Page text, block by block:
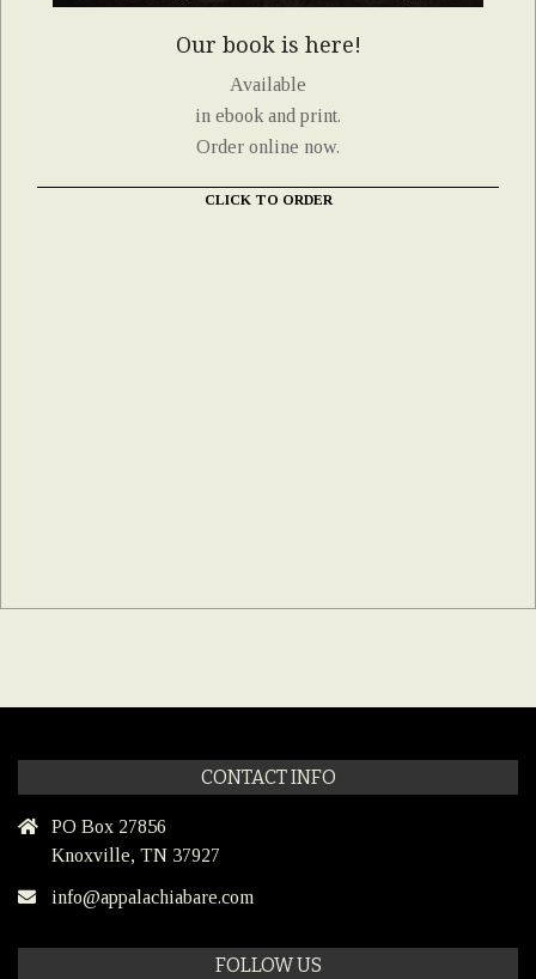
Our book is here!
Available
in ebook and print.
Order online now.
CLICK TO ORDER
CONTACT INFO
PO Box 27856
Knoxville, TN 37927
info@appalachiabare.com
FOLLOW US